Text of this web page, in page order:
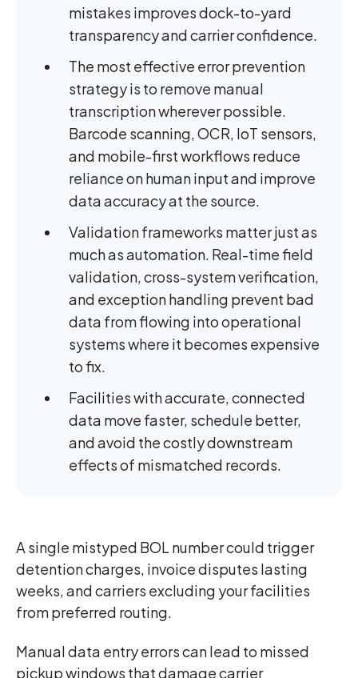
mistakes improves dock-to-yard
transparency and carrier confidence.
The most effective error prevention
strategy is to remove manual
transcription wherever possible.
Barcode scanning, OCR, IoT sensors,
and mobile-first workflows reduce
reliance on human input and improve
data accuracy at the source.
Validation frameworks matter just as
much as automation. Real-time field
validation, cross-system verification,
and exception handling prevent bad
data from flowing into operational
systems where it becomes expensive
to fix.
Facilities with accurate, connected
data move faster, schedule better,
and avoid the costly downstream
effects of mismatched records.
A single mistyped BOL number could trigger
detention charges, invoice disputes lasting
weeks, and carriers excluding your facilities
from preferred routing.
Manual data entry errors can lead to missed
pickup windows that damage carrier